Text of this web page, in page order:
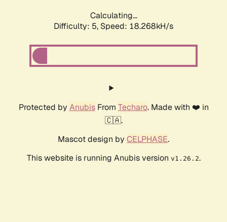
Calculating...
Difficulty: 5, Speed: 18.268kH/s
Protected by AnubisFrom Techaro. Made with ❤️ in
🇨🇦.
Mascot design by CELPHASE.
This website is running Anubis version v1.26.2.